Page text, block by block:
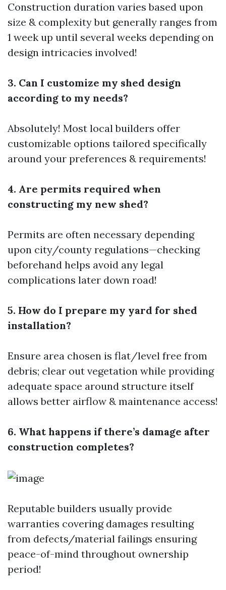
Construction duration varies based upon
size & complexity but generally ranges from
1 week up until several weeks depending on
design intricacies involved!
3. Can I customize my shed design
according to my needs?
Absolutely! Most local builders offer
customizable options tailored specifically
around your preferences & requirements!
4. Are permits required when
constructing my new shed?
Permits are often necessary depending
upon city/county regulations—checking
beforehand helps avoid any legal
complications later down road!
5. How do I prepare my yard for shed
installation?
Ensure area chosen is flat/level free from
debris; clear out vegetation while providing
adequate space around structure itself
allows better airflow & maintenance access!
6. What happens if there’s damage after
construction completes?
Reputable builders usually provide
warranties covering damages resulting
from defects/material failings ensuring
peace-of-mind throughout ownership
period!